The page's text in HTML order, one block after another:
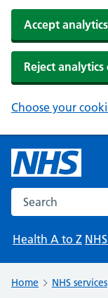
Accept
Reject analytics
Choose your
Search the NHS
Health A to Z
Home NHS services